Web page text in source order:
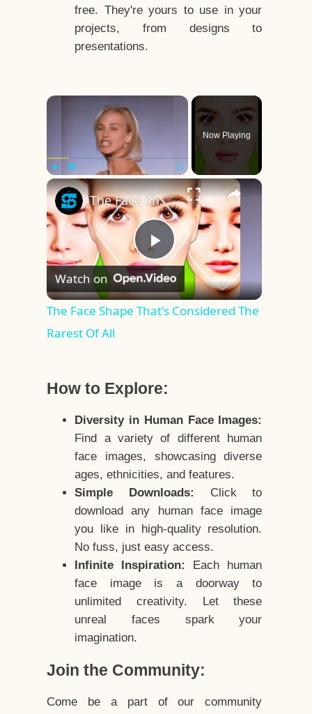
free. They're yours to use in your
projects, from designs to
presentations.
×
Play Unmute Fullscreen
Now Playing
×
Play
Video
The Face Shape That's Considered The Rarest Of All
Watch on
The Face Shape That's Considered The
Rarest Of All
How to Explore:
Diversity in Human Face Images:
Find a variety of different human
face images, showcasing diverse
ages, ethnicities, and features.
Simple Downloads:
Click to
download any human face image
you like in high-quality resolution.
No fuss, just easy access.
Infinite Inspiration:
Each human
face image is a doorway to
unlimited creativity. Let these
unreal faces spark your
imagination.
Join the Community:
Come be a part of our community